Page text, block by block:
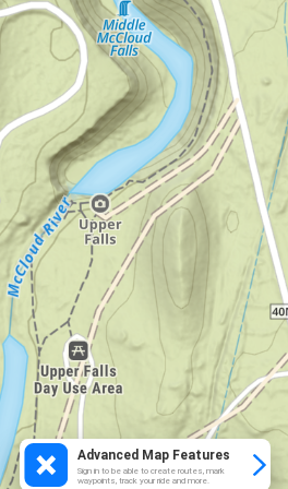
Advanced Map Features
Sign in to be able to create routes, mark
waypoints, track your ride and more.